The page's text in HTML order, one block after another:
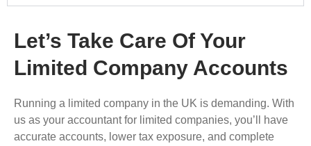
Let’s Take Care Of Your
Limited Company Accounts
Running a limited company in the UK is demanding. With
us as your accountant for limited companies, you’ll have
accurate accounts, lower tax exposure, and complete